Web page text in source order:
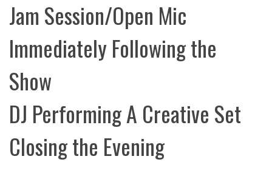
Jam Session/Open Mic
Immediately Following the
Show
DJ Performing A Creative Set
Closing the Evening